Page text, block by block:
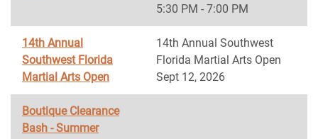
5:30 PM - 7:00 PM
14th Annual
Southwest Florida
Martial Arts Open
14th Annual Southwest
Florida Martial Arts Open
Sept 12, 2026
Boutique Clearance
Bash - Summer